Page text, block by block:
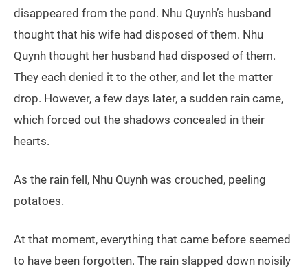
disappeared from the pond. Nhu Quynh’s husband
thought that his wife had disposed of them. Nhu
Quynh thought her husband had disposed of them.
They each denied it to the other, and let the matter
drop. However, a few days later, a sudden rain came,
which forced out the shadows concealed in their
hearts.
As the rain fell, Nhu Quynh was crouched, peeling
potatoes.
At that moment, everything that came before seemed
to have been forgotten. The rain slapped down noisily